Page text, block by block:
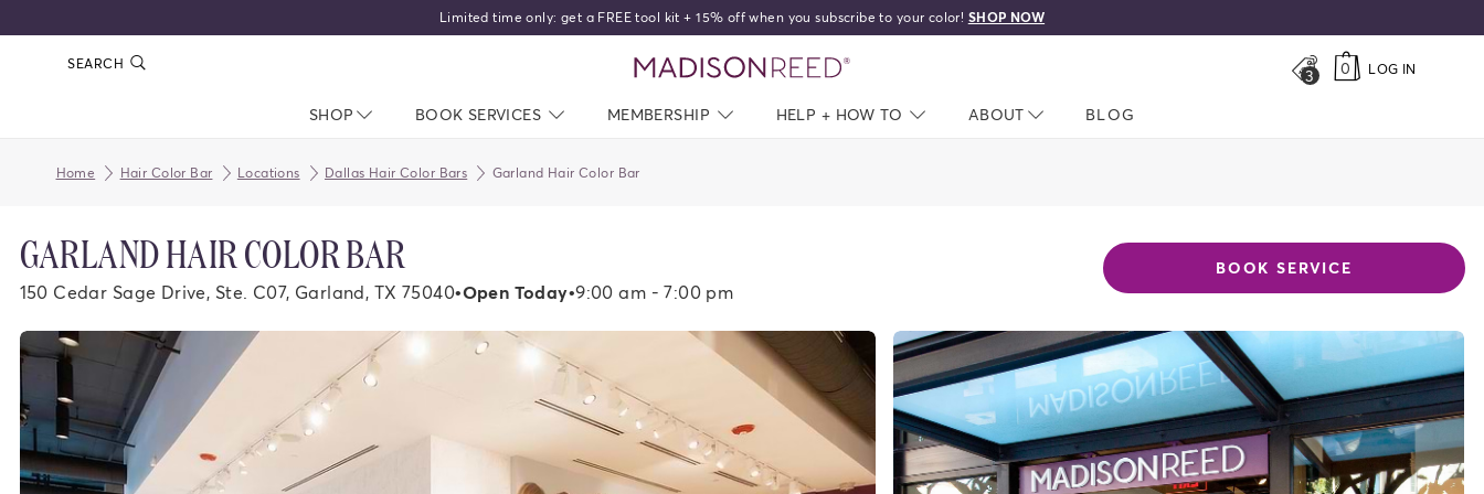
Limited time only: get a FREE tool kit + 15% off when you subscribe to your color! SHOP NOW
SEARCH home
3 0 LOG IN
SHOP NAV CLOSED
BOOK SERVICES NAV CLOSED
MEMBERSHIP NAV CLOSED
HELP + HOW TO NAV CLOSED
ABOUT NAV CLOSED
BLOG
Home Hair Color Bar Locations Dallas Hair Color Bars Garland Hair Color Bar
GARLAND HAIR COLOR BAR
150 Cedar Sage Drive, Ste. C07, Garland, TX 75040•Open Today•9:00 am - 7:00 pm
BOOK SERVICE